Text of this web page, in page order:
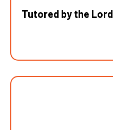
Tutored by the Lord